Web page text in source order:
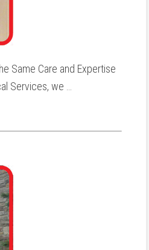
Same Care and Expertise
Services, we …